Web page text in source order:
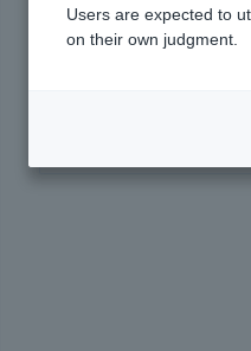
Users are expected to
on their own judgment.